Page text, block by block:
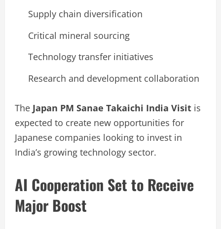
Supply chain diversification
Critical mineral sourcing
Technology transfer initiatives
Research and development collaboration
The Japan PM Sanae Takaichi India Visit is
expected to create new opportunities for
Japanese companies looking to invest in
India’s growing technology sector.
AI Cooperation Set to Receive
Major Boost